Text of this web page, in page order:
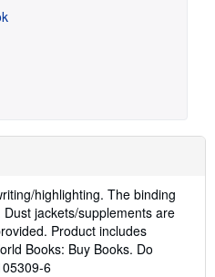
highlighting. The binding
jackets/supplements are
Product includes
Books: Buy Books. Do
6